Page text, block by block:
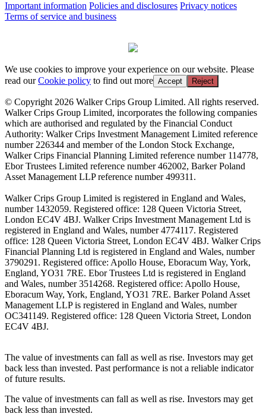
Important information Policies and disclosures Privacy notices
Terms of service and business
We use cookies to improve your experience on our website. Please
read ourCookie policy to find out more Accept Reject
© Copyright 2026 Walker Crips Group Limited. All rights reserved.
Walker Crips Group Limited, incorporates the following companies
which are authorised and regulated by the Financial Conduct
Authority: Walker Crips Investment Management Limited reference
number 226344 and member of the London Stock Exchange,
Walker Crips Financial Planning Limited reference number 114778,
Ebor Trustees Limited reference number 462002, Barker Poland
Asset Management LLP reference number 499311.
Walker Crips Group Limited is registered in England and Wales,
number 1432059. Registered office: 128 Queen Victoria Street,
London EC4V 4BJ. Walker Crips Investment Management Ltd is
registered in England and Wales, number 4774117. Registered
office: 128 Queen Victoria Street, London EC4V 4BJ. Walker Crips
Financial Planning Ltd is registered in England and Wales, number
3790291. Registered office: Apollo House, Eboracum Way, York,
England, YO31 7RE. Ebor Trustees Ltd is registered in England
and Wales, number 3514268. Registered office: Apollo House,
Eboracum Way, York, England, YO31 7RE. Barker Poland Asset
Management LLP is registered in England and Wales, number
OC341149. Registered office: 128 Queen Victoria Street, London
EC4V 4BJ.
The value of investments can fall as well as rise. Investors may get
back less than invested. Past performance is not a reliable indicator
of future results.
The value of investments can fall as well as rise. Investors may get
back less than invested.